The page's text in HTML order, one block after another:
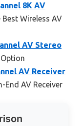
8K AV
Best Wireless AV
AV Stereo
AV Receiver
End AV Receiver